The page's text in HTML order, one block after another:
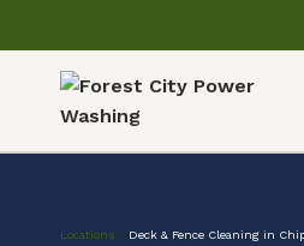
Locations » Deck & Fence Cleaning in